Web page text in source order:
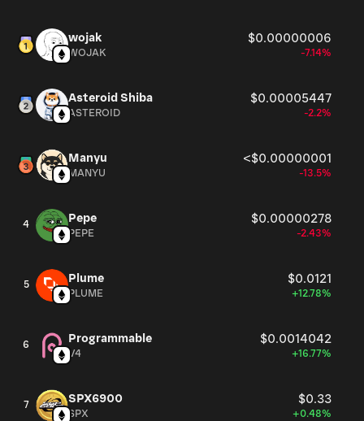
wojak $0.00000006
WOJAK -7.14%
Asteroid Shiba $0.00005447
ASTEROID -2.2%
Manyu <$0.00000001
MANYU -13.5%
4 Pepe $0.00000278
PEPE -2.43%
5 Plume $0.0121
PLUME +12.78%
6 Programmable $0.0014042
V4 +16.77%
7 SPX6900 $0.33
SPX +0.48%